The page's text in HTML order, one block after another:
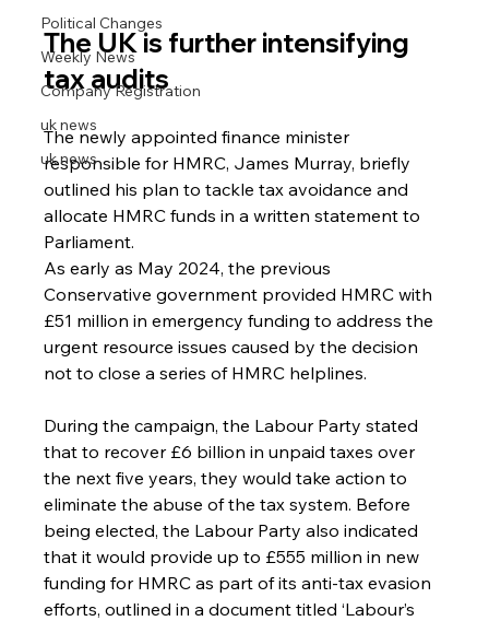
Political Changes
Weekly News
Company Registration
uk news
uk news
The UK is further intensifying
tax audits
The newly appointed finance minister
responsible for HMRC, James Murray, briefly
outlined his plan to tackle tax avoidance and
allocate HMRC funds in a written statement to
Parliament.
As early as May 2024, the previous
Conservative government provided HMRC with
£51 million in emergency funding to address the
urgent resource issues caused by the decision
not to close a series of HMRC helplines.
During the campaign, the Labour Party stated
that to recover £6 billion in unpaid taxes over
the next five years, they would take action to
eliminate the abuse of the tax system. Before
being elected, the Labour Party also indicated
that it would provide up to £555 million in new
funding for HMRC as part of its anti-tax evasion
efforts, outlined in a document titled ‘Labour’s